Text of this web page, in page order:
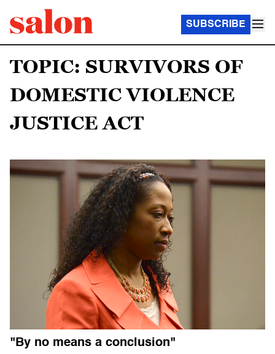
SUBSCRIBE
TOPIC: SURVIVORS OF
DOMESTIC VIOLENCE
JUSTICE ACT
"By no means a conclusion"